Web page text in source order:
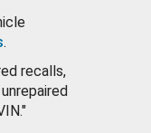
.
recalls,